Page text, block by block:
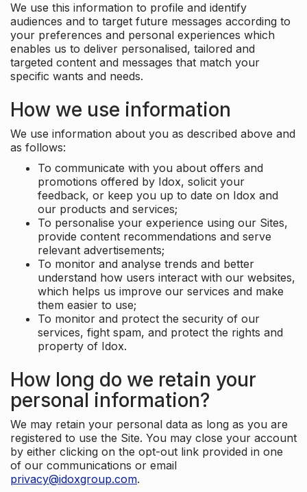
We use this information to profile and identify
audiences and to target future messages according to
your preferences and personal experiences which
enables us to deliver personalised, tailored and
targeted content and messages that match your
specific wants and needs.
How we use information
We use information about you as described above and
as follows:
To communicate with you about offers and
promotions offered by Idox, solicit your
feedback, or keep you up to date on Idox and
our products and services;
To personalise your experience using our Sites,
provide content recommendations and serve
relevant advertisements;
To monitor and analyse trends and better
understand how users interact with our websites,
which helps us improve our services and make
them easier to use;
To monitor and protect the security of our
services, fight spam, and protect the rights and
property of Idox.
How long do we retain your
personal information?
We may retain your personal data as long as you are
registered to use the Site. You may close your account
by either clicking on the opt-out link provided in one
of our communications or email
privacy@idoxgroup.com.